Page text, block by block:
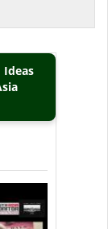
Ideas